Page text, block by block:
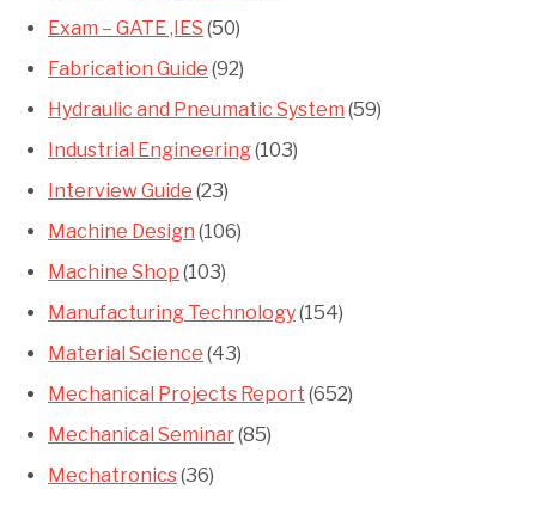
Exam – GATE ,IES (50)
Fabrication Guide (92)
Hydraulic and Pneumatic System (59)
Industrial Engineering(103)
Interview Guide (23)
Machine Design (106)
Machine Shop (103)
Manufacturing Technology(154)
Material Science (43)
Mechanical Projects Report (652)
Mechanical Seminar(85)
Mechatronics(36)